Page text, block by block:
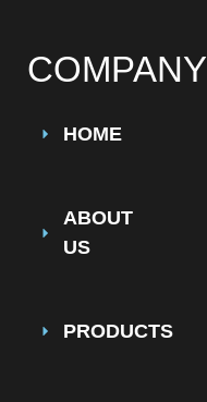
COMPANY
HOME
ABOUT
US
PRODUCTS